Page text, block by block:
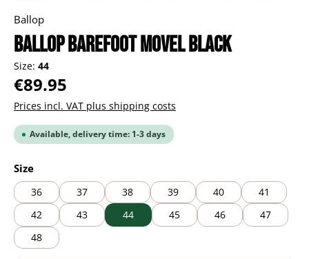
Ballop
BALLOP Barefoot Movel black
Size: 44
Regular price:
€89.95
Prices incl. VAT plus shipping costs
Available, delivery time: 1-3 days
Select
Size
36 37 38 39 40
41
42
43 44 45 46
47
48